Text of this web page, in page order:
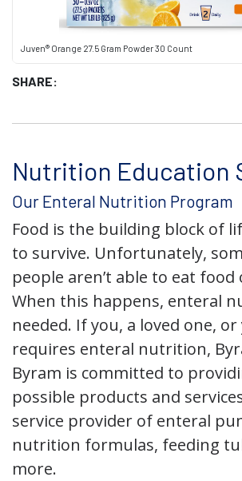
Juven® Orange 27.5 Gram Powder 30 Count
SHARE:
Nutrition Education
Our Enteral Nutrition Program
Food is the building block of
to survive. Unfortunately,
people aren’t able to eat
When this happens, enteral
needed. If you, a loved one,
requires enteral nutrition,
Byram is committed to
possible products and
service provider of enteral
nutrition formulas, feeding
more.